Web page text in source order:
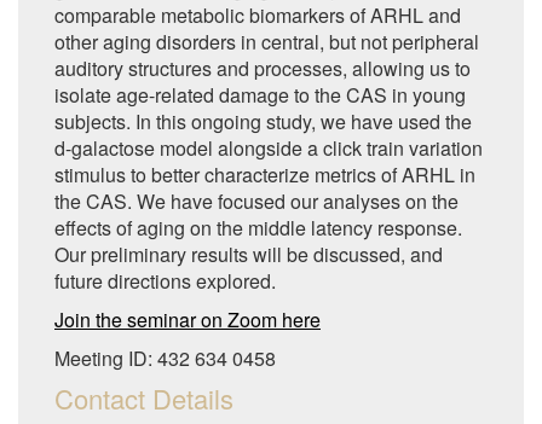
comparable metabolic biomarkers of ARHL and
other aging disorders in central, but not peripheral
auditory structures and processes, allowing us to
isolate age-related damage to the CAS in young
subjects. In this ongoing study, we have used the
d-galactose model alongside a click train variation
stimulus to better characterize metrics of ARHL in
the CAS. We have focused our analyses on the
effects of aging on the middle latency response.
Our preliminary results will be discussed, and
future directions explored.
Join the seminar on Zoom here
Meeting ID: 432 634 0458
Contact Details